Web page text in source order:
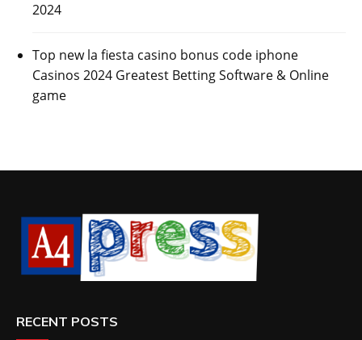
2024
Top new la fiesta casino bonus code iphone
Casinos 2024 Greatest Betting Software & Online
game
RECENT POSTS